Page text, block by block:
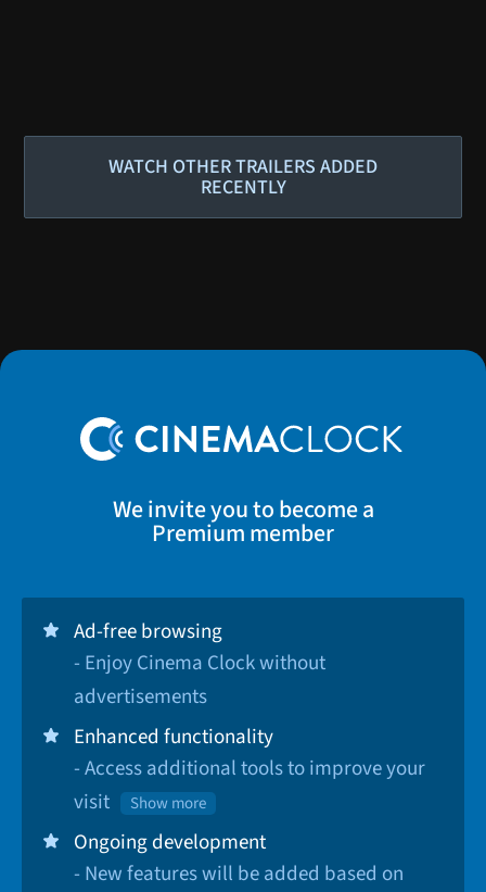
WATCH OTHER TRAILERS ADDED
RECENTLY
We invite you to become a
Premium member
Ad-free browsing
- Enjoy Cinema Clock without
advertisements
Enhanced functionality
- Access additional tools to improve your
visit
Show more
Ongoing development
- New features will be added based on